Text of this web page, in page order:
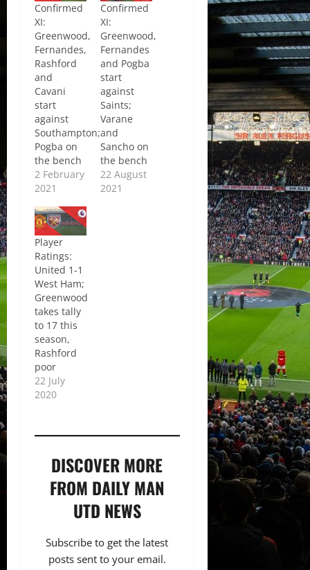
Confirmed
XI:
Greenwood,
Fernandes,
Rashford
and
Cavani
start
against
Southampton;
Pogba on
the bench
2 February
2021
Confirmed
XI:
Greenwood,
Fernandes
and Pogba
start
against
Saints;
Varane
and
Sancho on
the bench
22 August
2021
Player
Ratings:
United 1-1
West Ham;
Greenwood
takes tally
to 17 this
season,
Rashford
poor
22 July
2020
DISCOVER MORE
FROM DAILY MAN
UTD NEWS
Subscribe to get the latest
posts sent to your email.